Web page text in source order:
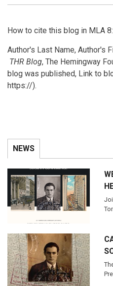
How to cite this blog in MLA 8:
Author's Last Name, Author's
THR Blog, The Hemingway
blog was published, Link to
https://).
NEWS